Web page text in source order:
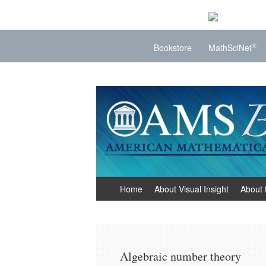
Bookstore MathSciNet®
Visual Insight
Mathematics Made Visible
to
Home About Visual Insight About
Algebraic number theory